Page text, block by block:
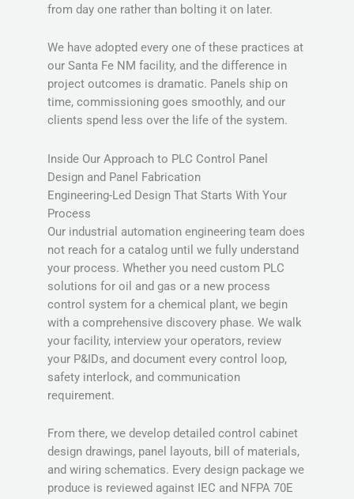
from day one rather than bolting it on later.
We have adopted every one of these practices at
our Santa Fe NM facility, and the difference in
project outcomes is dramatic. Panels ship on
time, commissioning goes smoothly, and our
clients spend less over the life of the system.
Inside Our Approach to PLC Control Panel
Design and Panel Fabrication
Engineering-Led Design That Starts With Your
Process
Our industrial automation engineering team does
not reach for a catalog until we fully understand
your process. Whether you need custom PLC
solutions for oil and gas or a new process
control system for a chemical plant, we begin
with a comprehensive discovery phase. We walk
your facility, interview your operators, review
your P&IDs, and document every control loop,
safety interlock, and communication
requirement.
From there, we develop detailed control cabinet
design drawings, panel layouts, bill of materials,
and wiring schematics. Every design package we
produce is reviewed against IEC and NFPA 70E